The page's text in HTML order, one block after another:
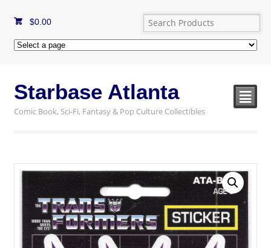
$0.00
Starbase Atlanta
Comic Book, Sci-Fi, Fantasy & Pop Culture Collectibles
²